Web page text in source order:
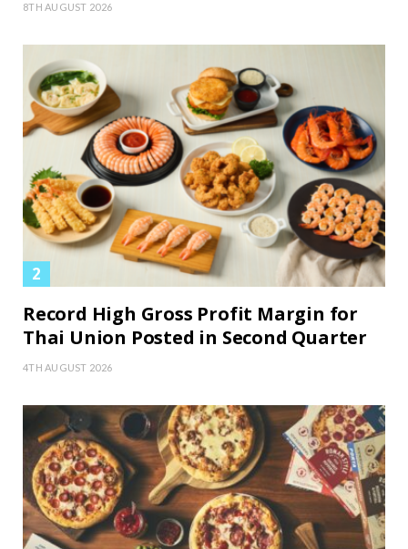
8TH AUGUST 2026
Record High Gross Profit Margin for
Thai Union Posted in Second Quarter
4TH AUGUST 2026